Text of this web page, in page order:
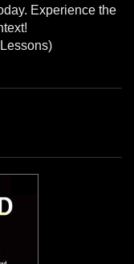
Experience the